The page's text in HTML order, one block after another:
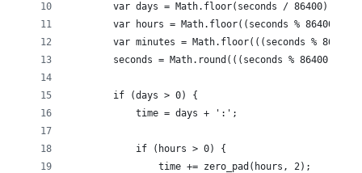
        var days = Math.floor(seconds / 86400);
var hours = Math.floor((seconds % 86400) /
var minutes = Math.floor(((seconds % 86400)
seconds = Math.round(((seconds % 86400) %
        if (days > 0) {
            time = days + ':';
            if (hours > 0) {
                time += zero_pad(hours, 2);